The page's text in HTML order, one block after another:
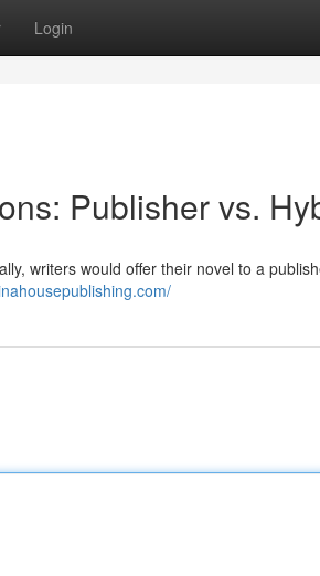
Login
Publisher vs.
writers would offer their novel to a